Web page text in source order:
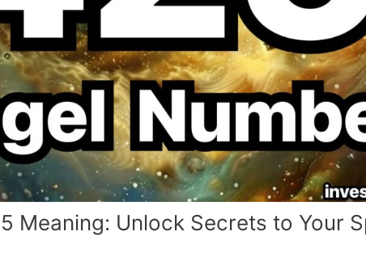
Meaning: Unlock Secrets to Your